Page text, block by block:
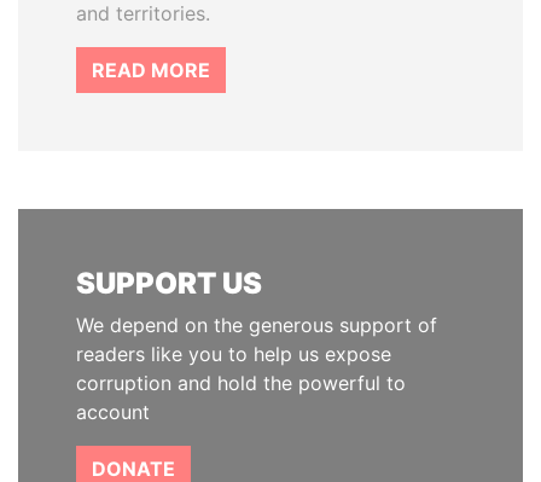
and territories.
READ MORE
SUPPORT US
We depend on the generous support of
readers like you to help us expose
corruption and hold the powerful to
account
DONATE